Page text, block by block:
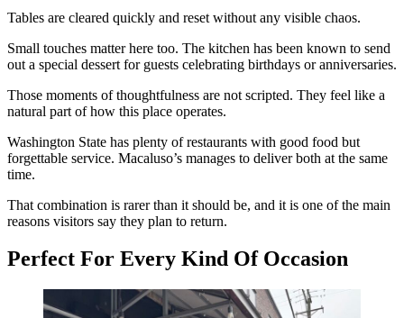
Tables are cleared quickly and reset without any visible chaos.
Small touches matter here too. The kitchen has been known to send
out a special dessert for guests celebrating birthdays or anniversaries.
Those moments of thoughtfulness are not scripted. They feel like a
natural part of how this place operates.
Washington State has plenty of restaurants with good food but
forgettable service. Macaluso’s manages to deliver both at the same
time.
That combination is rarer than it should be, and it is one of the main
reasons visitors say they plan to return.
Perfect For Every Kind Of Occasion